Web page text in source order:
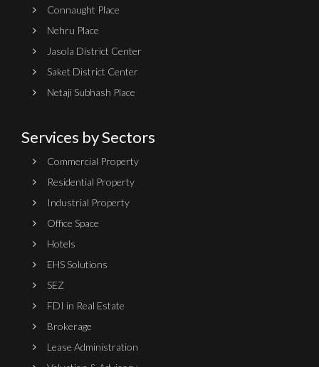
Connaught Place
Nehru Place
Jasola District Center
Saket District Center
Netaji Subhash Place
Services by Sectors
Commercial Property
Residential Property
Industrial Property
Office Space
Hotels
EHS Solutions
SEZ
FDI in Real Estate
Brokerage
Lease Administration